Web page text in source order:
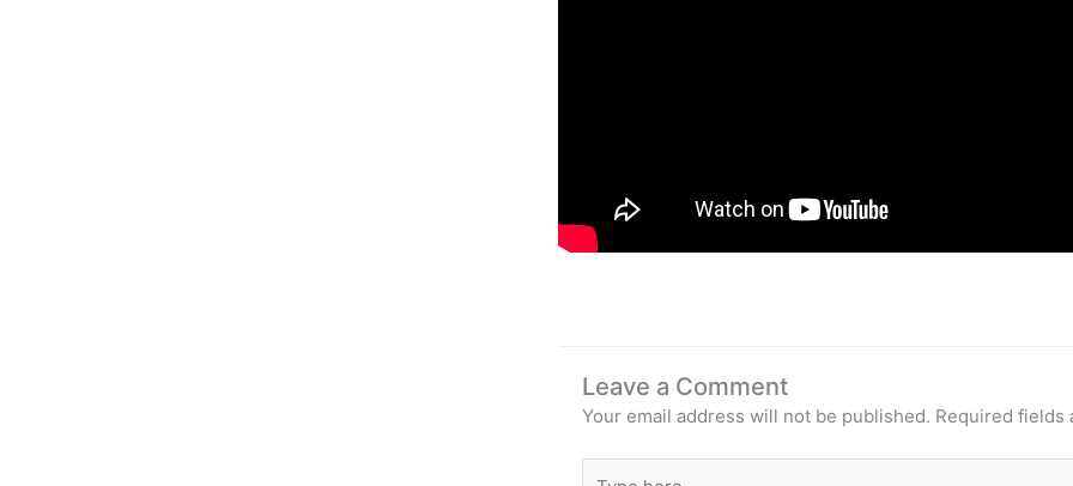
Leave a Comment
Your email address will not be published. Required fields